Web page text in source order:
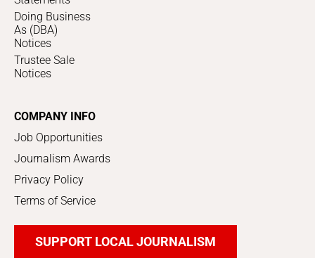
Doing Business
As (DBA)
Notices
Trustee Sale
Notices
COMPANY INFO
Job Opportunities
Journalism Awards
Privacy Policy
Terms of Service
SUPPORT LOCAL JOURNALISM